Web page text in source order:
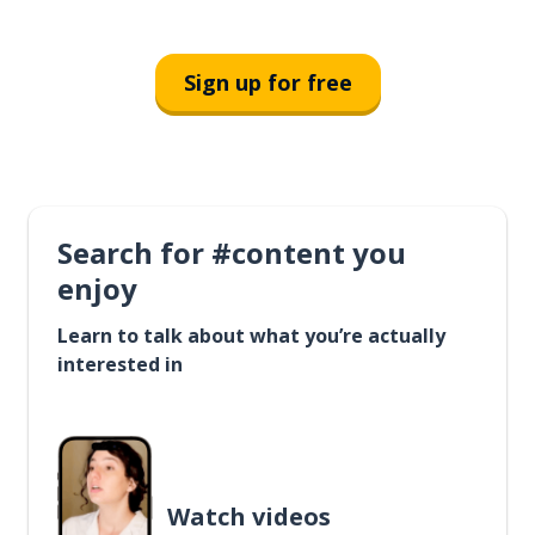
Sign up for free
Search for #content you
enjoy
Learn to talk about what you’re actually
interested in
Watch videos